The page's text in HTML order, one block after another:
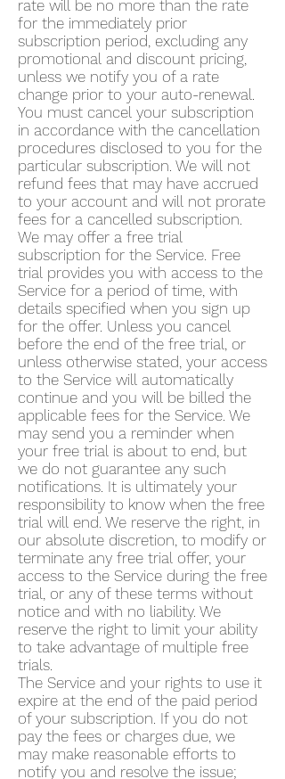
rate will be no more than the rate
for the immediately prior
subscription period, excluding any
promotional and discount pricing,
unless we notify you of a rate
change prior to your auto-renewal.
You must cancel your subscription
in accordance with the cancellation
procedures disclosed to you for the
particular subscription. We will not
refund fees that may have accrued
to your account and will not prorate
fees for a cancelled subscription.
We may offer a free trial
subscription for the Service. Free
trial provides you with access to the
Service for a period of time, with
details specified when you sign up
for the offer. Unless you cancel
before the end of the free trial, or
unless otherwise stated, your access
to the Service will automatically
continue and you will be billed the
applicable fees for the Service. We
may send you a reminder when
your free trial is about to end, but
we do not guarantee any such
notifications. It is ultimately your
responsibility to know when the free
trial will end. We reserve the right, in
our absolute discretion, to modify or
terminate any free trial offer, your
access to the Service during the free
trial, or any of these terms without
notice and with no liability. We
reserve the right to limit your ability
to take advantage of multiple free
trials.
The Service and your rights to use it
expire at the end of the paid period
of your subscription. If you do not
pay the fees or charges due, we
may make reasonable efforts to
notify you and resolve the issue;